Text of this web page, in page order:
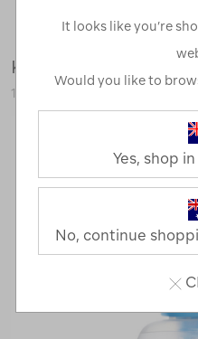
Katadyn BeFree 0.6L
116776-NON00-OS
It looks like you’re
Would you like to
Yes, shop
No, continue